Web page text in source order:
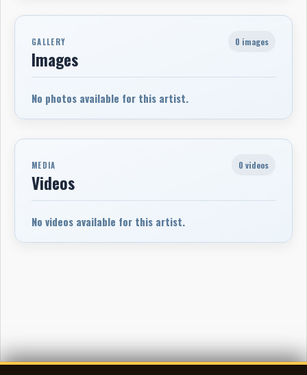
GALLERY
Images
0 images
No photos available for this artist.
MEDIA
Videos
0 videos
No videos available for this artist.